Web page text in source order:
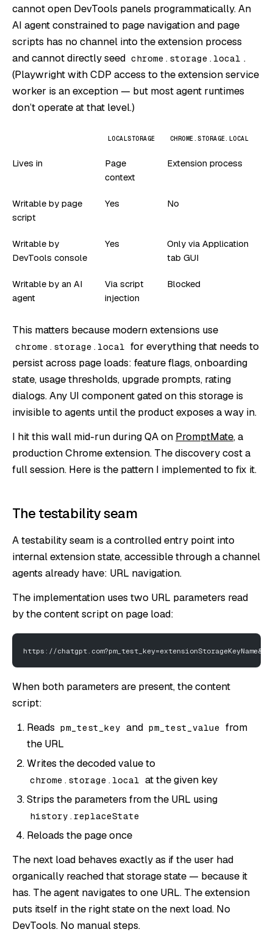
cannot open DevTools panels programmatically. An
AI agent constrained to page navigation and page
scripts has no channel into the extension process
and cannot directly seed chrome.storage.local .
(Playwright with CDP access to the extension service
worker is an exception — but most agent runtimes
don’t operate at that level.)
LOCALSTORAGE CHROME.STORAGE.LOCAL
Lives in
Page
context
Extension process
Writable by page
script
Yes No
Writable by
DevTools console
Yes
Only via Application
tab GUI
Writable by an AI
agent
Via script
injection
Blocked
This matters because modern extensions use
chrome.storage.local for everything that needs to
persist across page loads: feature flags, onboarding
state, usage thresholds, upgrade prompts, rating
dialogs. Any UI component gated on this storage is
invisible to agents until the product exposes a way in.
I hit this wall mid-run during QA on PromptMate, a
production Chrome extension. The discovery cost a
full session. Here is the pattern I implemented to fix it.
The testability seam
A testability seam is a controlled entry point into
internal extension state, accessible through a channel
agents already have: URL navigation.
The implementation uses two URL parameters read
by the content script on page load:
https://
When both parameters are present, the content
script:
Reads pm_test_key and pm_test_value from
the URL
Writes the decoded value to
chrome.storage.local at the given key
Strips the parameters from the URL using
history.replaceState
Reloads the page once
The next load behaves exactly as if the user had
organically reached that storage state — because it
has. The agent navigates to one URL. The extension
puts itself in the right state on the next load. No
DevTools. No manual steps.